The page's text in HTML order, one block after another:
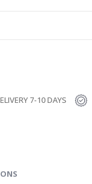
7-10 DAYS